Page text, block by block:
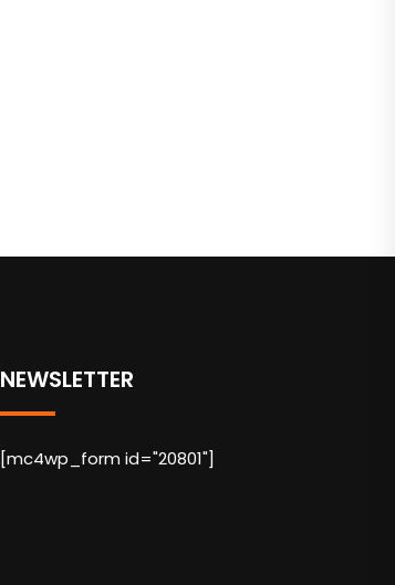
NEWSLETTER
[mc4wp_form id="20801"]